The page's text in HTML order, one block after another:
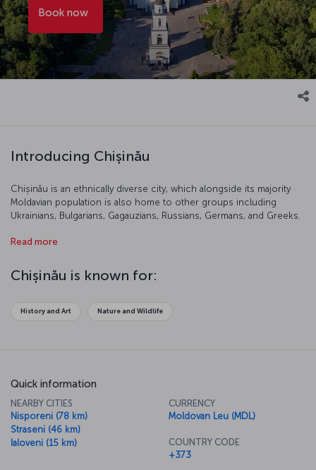
Book now
Introducing Chișinău
Chișinău is an ethnically diverse city, which alongside its majority
Moldavian population is also home to other groups including
Ukrainians, Bulgarians, Gagauzians, Russians, Germans, and Greeks.
Today, it is a popular tourist destination famous for its history and
Read more
Chișinău is known for:
History and Art Nature and Wildlife
Quick information
NEARBY CITIES
Nisporeni (78 km)
Straseni (46 km)
Ialoveni (15 km)
CURRENCY
Moldovan Leu (MDL)
COUNTRY CODE
+373